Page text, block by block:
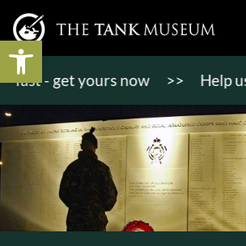
Open toolbar
- get yours now >> Help us